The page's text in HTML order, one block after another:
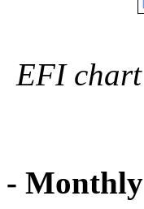
EFI
- Monthly